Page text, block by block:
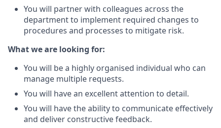
You will partner with colleagues across the
department to implement required changes to
procedures and processes to mitigate risk.
What we are looking for:
You will be a highly organised individual who can
manage multiple requests.
You will have an excellent attention to detail.
You will have the ability to communicate effectively
and deliver constructive feedback.